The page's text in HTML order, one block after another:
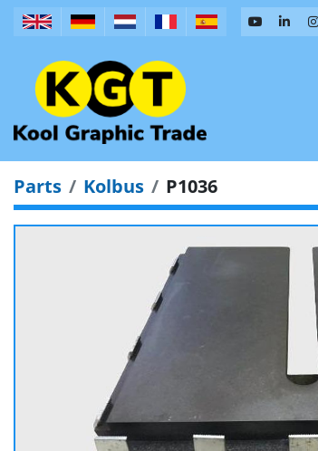
Parts Kolbus P1036